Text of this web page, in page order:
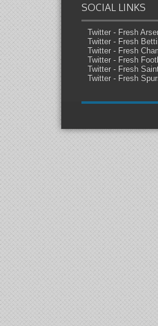
SOCIAL LINKS
Twitter - Fresh
Twitter - Fresh
Twitter - Fresh
Twitter - Fresh
Twitter - Fresh
Twitter - Fresh